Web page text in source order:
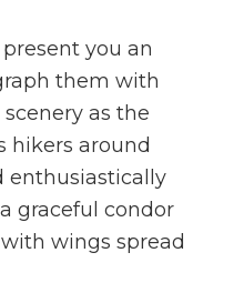
you an
them with
as the
hikers around
enthusiastically
a graceful condor
wings spread